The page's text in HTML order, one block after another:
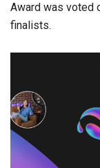
Award was voted
finalists.